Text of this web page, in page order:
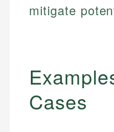
mitigate
Cases